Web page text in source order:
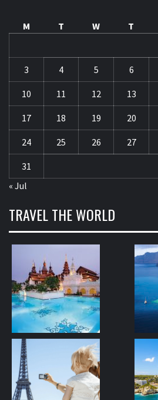
M
T W T
3 4 5 6
10 11 12 13
17 18 19 20
24 25 26 27
31
« Jul
TRAVEL THE WORLD